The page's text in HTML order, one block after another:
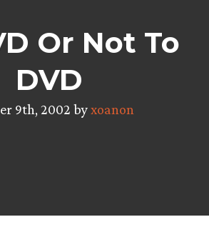
Or Not To
DVD
9th, 2002 byxoanon